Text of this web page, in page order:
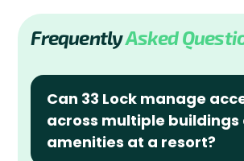
FrequentlyAsked
Can 33 Lock manage
across multiple buildings
amenities at a resort?